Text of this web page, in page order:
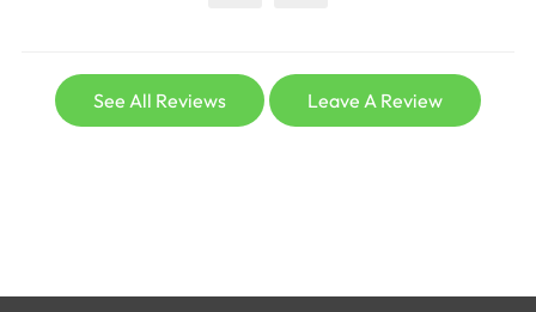
See All Reviews Leave A Review